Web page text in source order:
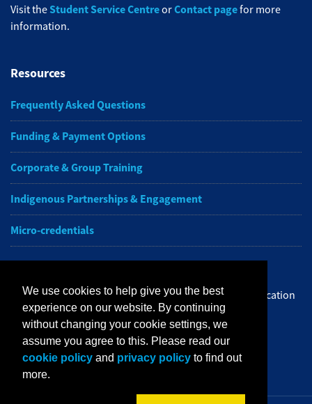
Visit theStudent Service CentreorContact pagefor more
information.
Resources
Frequently Asked Questions
Funding & Payment Options
Corporate & Group Training
Indigenous Partnerships & Engagement
Micro-credentials
Get the latest from NAIT Corporate and Continuing Education
e-newsletter delivered to your inbox.
Sign up
We use cookies to help give you the best
experience on our website. By continuing
without changing your cookie settings, we
assume you agree to this. Please read our
cookie policy and privacy policy to find out
more.